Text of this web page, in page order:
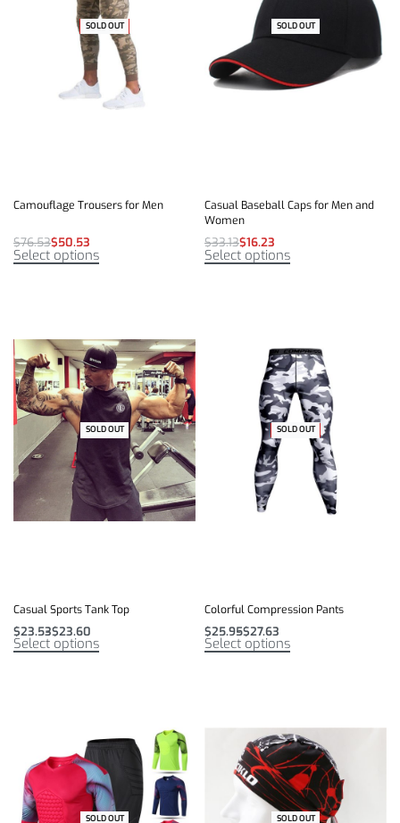
-34% OFF
SOLD OUT
Camouflage Trousers for Men
$76.53$50.53
Select options
-51% OFF
SOLD OUT
Casual Baseball Caps for Men and
Women
$33.13$16.23
Select options
-31% OFF
SOLD OUT
Casual Sports Tank Top
$23.53$23.60
Select options
-35% OFF
SOLD OUT
Colorful Compression Pants
$25.95$27.63
Select options
-12% OFF
SOLD OUT -7% OFF
SOLD OUT